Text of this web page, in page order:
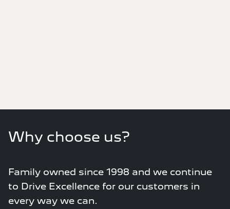
Why choose us?
Family owned since 1998 and we continue
to Drive Excellence for our customers in
every way we can.